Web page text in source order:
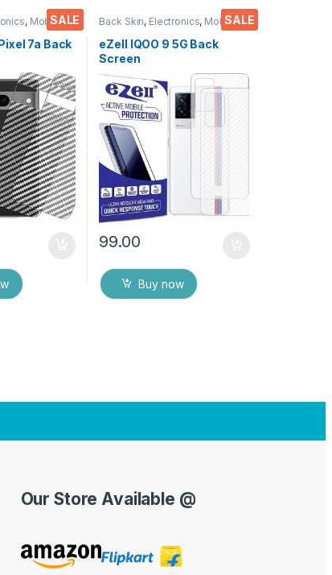
SALE
, Mobile
7a Back
Fiber
Film
Wet and
SALE
Back Skin, Electronics, Mobile
eZell IQOO 9 5G Back
Screen
Protector(Transparent),
3D Back Skin Carbon Fiber
Ultra-Thin Protective Film
(2 Packs) Transparent
Back Cover with Wet and
Dry Wipes
99.00
Buy now
Our Store Available @